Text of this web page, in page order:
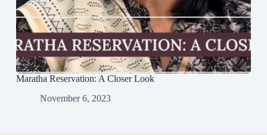
Maratha Reservation: A Closer Look
November 6, 2023